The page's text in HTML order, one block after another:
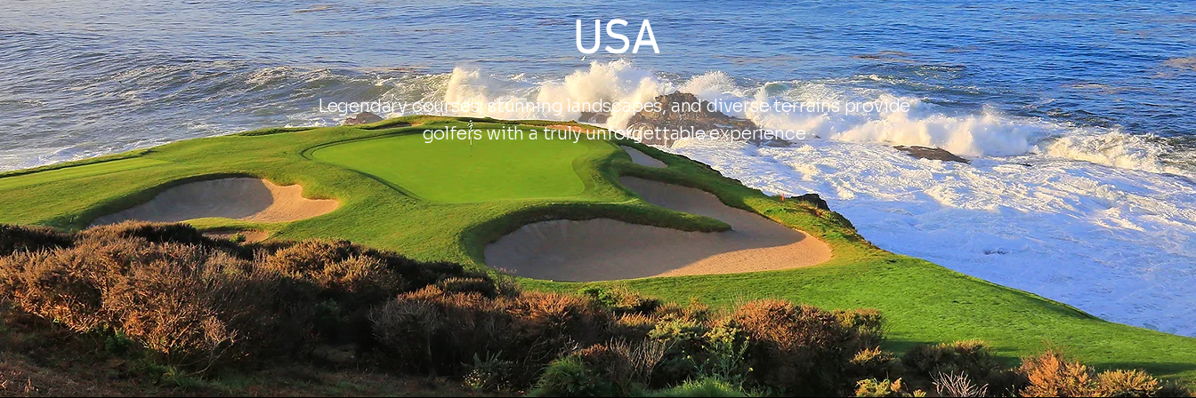
USA
Legendary courses, stunning landscapes, and diverse terrains provide
golfers with a truly unforgettable experience